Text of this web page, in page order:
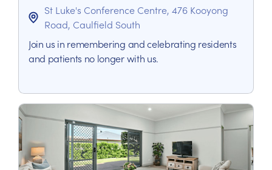
St Luke's Conference Centre, 476 Kooyong
Road, Caulfield South
Join us in remembering and celebrating residents
and patients no longer with us.